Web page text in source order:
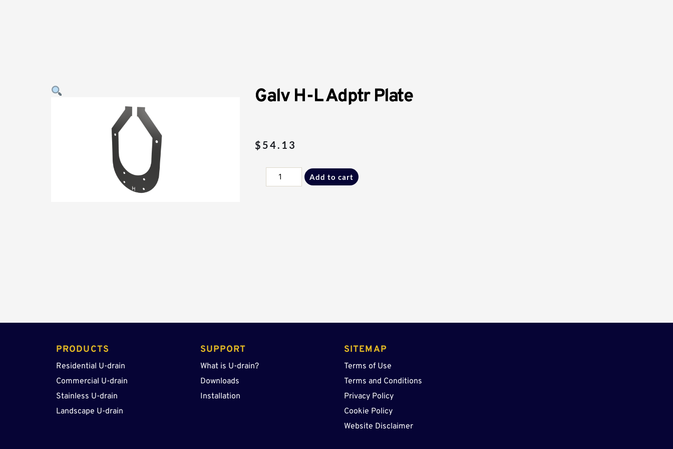
Galv H-L Adptr Plate
$ 54.13
Galv
H-
Add to cart
PRODUCTS
Residential U-drain
Commercial U-drain
Stainless U-drain
Landscape U-drain
SUPPORT
What is U-drain?
Downloads
Installation
SITEMAP
Terms of Use
Terms and Conditions
Privacy Policy
Cookie Policy
Website Disclaimer